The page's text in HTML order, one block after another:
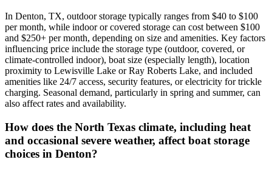
In Denton, TX, outdoor storage typically ranges from $40 to $100
per month, while indoor or covered storage can cost between $100
and $250+ per month, depending on size and amenities. Key factors
influencing price include the storage type (outdoor, covered, or
climate-controlled indoor), boat size (especially length), location
proximity to Lewisville Lake or Ray Roberts Lake, and included
amenities like 24/7 access, security features, or electricity for trickle
charging. Seasonal demand, particularly in spring and summer, can
also affect rates and availability.
How does the North Texas climate, including heat
and occasional severe weather, affect boat storage
choices in Denton?